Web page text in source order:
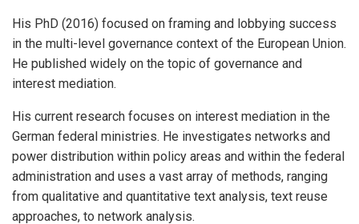
His PhD (2016) focused on framing and lobbying success
in the multi-level governance context of the European Union.
He published widely on the topic of governance and
interest mediation.
His current research focuses on interest mediation in the
German federal ministries. He investigates networks and
power distribution within policy areas and within the federal
administration and uses a vast array of methods, ranging
from qualitative and quantitative text analysis, text reuse
approaches, to network analysis.